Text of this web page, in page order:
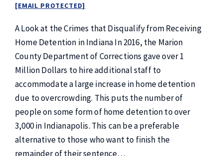
[EMAIL PROTECTED]
A Look at the Crimes that Disqualify from Receiving
Home Detention in Indiana In 2016, the Marion
County Department of Corrections gave over 1
Million Dollars to hire additional staff to
accommodate a large increase in home detention
due to overcrowding. This puts the number of
people on some form of home detention to over
3,000 in Indianapolis. This can be a preferable
alternative to those who want to finish the
remainder of their sentence…